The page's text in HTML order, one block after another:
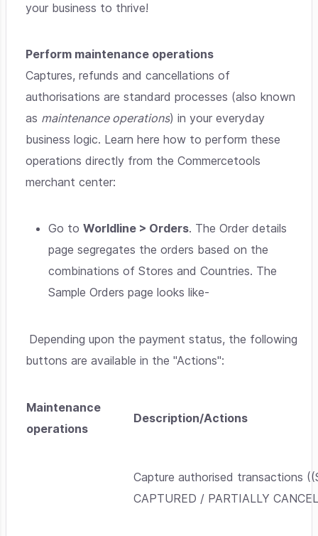
your business to thrive!
Perform maintenance operations
Captures, refunds and cancellations of
authorisations are standard processes (also known
as maintenance operations) in your everyday
business logic. Learn here how to perform these
operations directly from the Commercetools
merchant center:
Go toWorldline > Orders. The Order details
page segregates the orders based on the
combinations of Stores and Countries. The
Sample Orders page looks like-
Depending upon the payment status, the following
buttons are available in the "Actions":
Maintenance
operations
Description/Actions
Capture authorised transactions
CAPTURED / PARTIALLY